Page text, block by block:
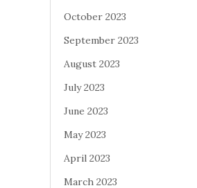
October 2023
September 2023
August 2023
July 2023
June 2023
May 2023
April 2023
March 2023